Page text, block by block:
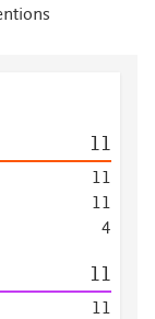
11
11
11
4
11
11